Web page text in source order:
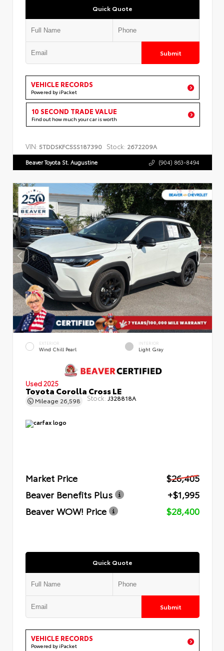
Quick Quote
Submit
VEHICLE RECORDS
Powered by iPacket
10 SECOND TRADE VALUE
Find out how much your car is worth
VIN: 5TDDSKFC5SS187390 Stock: 2672209A
Beaver Toyota St. Augustine (904) 863-8494
EXTERIOR
Wind Chill Pearl
INTERIOR
Light Gray
Used 2025
Toyota Corolla Cross LE
Mileage 26,598 Stock: J328818A
Market Price
$26,405
Beaver Benefits Plus
+$1,995
Beaver WOW! Price
$28,400
Quick Quote
Submit
VEHICLE RECORDS
Powered by iPacket